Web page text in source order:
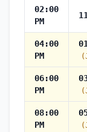
02:00
PM
04:00
PM
06:00
PM
08:00
PM